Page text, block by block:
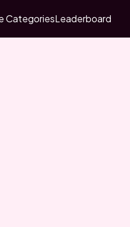
CategoriesLeaderboard